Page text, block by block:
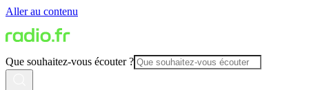
Aller au contenu
Que souhaitez-vous écouter ?